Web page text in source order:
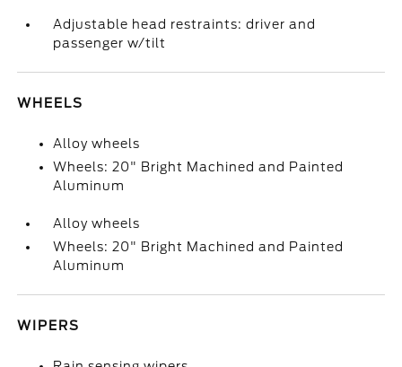
Adjustable head restraints: driver and
passenger w/tilt
WHEELS
Alloy wheels
Wheels: 20" Bright Machined and Painted
Aluminum
Alloy wheels
Wheels: 20" Bright Machined and Painted
Aluminum
WIPERS